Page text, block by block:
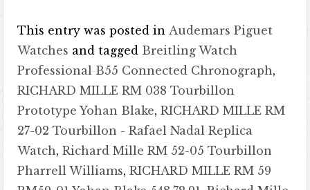
This entry was posted inAudemars Piguet
Watches and tagged Breitling Watch
Professional B55 Connected Chronograph,
RICHARD MILLE RM 038 Tourbillon
Prototype Yohan Blake,RICHARD MILLE RM
27-02 Tourbillon - Rafael Nadal Replica
Watch,Richard Mille RM 52-05 Tourbillon
Pharrell Williams,RICHARD MILLE RM 59